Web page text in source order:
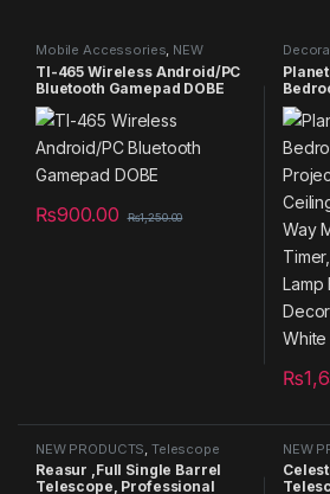
Mobile Accessories, NEW
PRODUCTS
TI-465 Wireless Android/PC
Bluetooth Gamepad DOBE
₨900.00 ₨1,250.00
Sales
Mood
LED
₨
NEW PRODUCTS ,Telescope
Reasur ,Full Single Barrel
Telescope, Professional
NEW
Sales